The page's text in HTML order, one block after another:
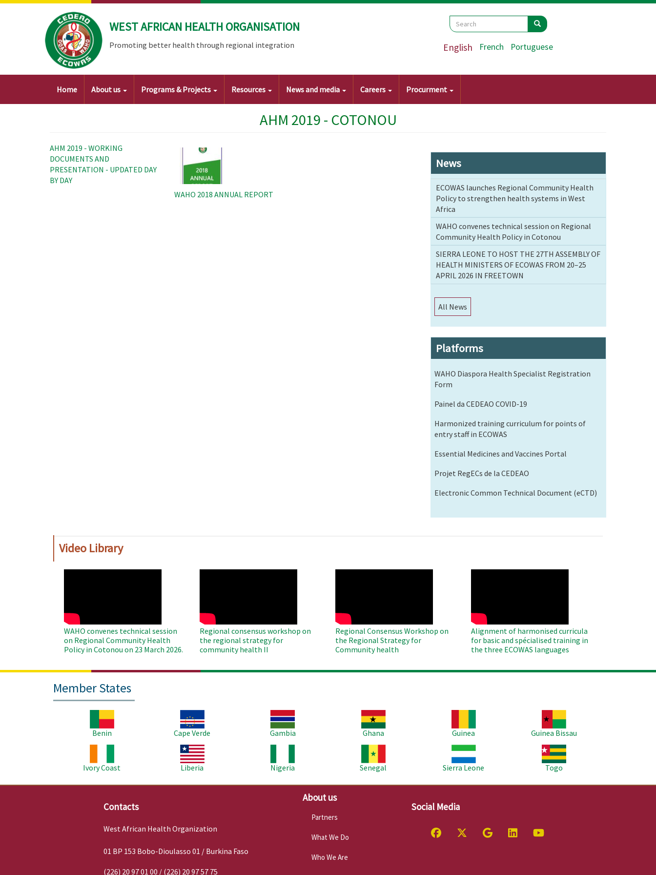
Skip
WEST AFRICAN HEALTH ORGANISATION
Promoting better health through regional integration
Search
Search Search
English French Portuguese
Main
Home About us Programs & Projects Resources News and media Careers Procurment
AHM 2019 - COTONOU
AHM 2019 - WORKING
DOCUMENTS AND
PRESENTATION - UPDATED DAY
BY DAY
Image
WAHO 2018 ANNUAL REPORT
News
ECOWAS launches Regional Community Health
Policy to strengthen health systems in West
Africa
WAHO convenes technical session on Regional
Community Health Policy in Cotonou
SIERRA LEONE TO HOST THE 27TH ASSEMBLY OF
HEALTH MINISTERS OF ECOWAS FROM 20–25
APRIL 2026 IN FREETOWN
All News
Platforms
WAHO Diaspora Health Specialist Registration
Form
Painel da CEDEAO COVID-19
Harmonized training curriculum for points of
entry staff in ECOWAS
Essential Medicines and Vaccines Portal
Projet RegECs de la CEDEAO
Electronic Common Technical Document (eCTD)
Video Library
WAHO convenes technical session
on Regional Community Health
Policy in Cotonou on 23 March 2026.
Regional consensus workshop on
the regional strategy for
community health II
Regional Consensus Workshop on
the Regional Strategy for
Community health
Alignment of harmonised curricula
for basic and spécialised training in
the three ECOWAS languages
Member States
Benin
Cape Verde
Gambia
Ghana
Guinea
Guinea Bissau
Ivory Coast
Liberia
Nigeria
Senegal
Sierra Leone
Togo
Contacts
West African Health Organization
01 BP 153 Bobo-Dioulasso 01 / Burkina Faso
(226) 20 97 01 00 / (226) 20 97 57 75
About us
Partners
What We Do
Who We Are
Social Media